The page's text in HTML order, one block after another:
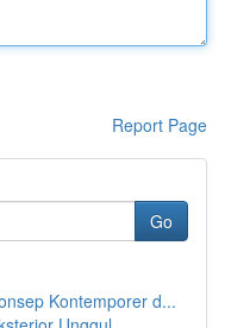
Report Page
Go
Kontemporer d...